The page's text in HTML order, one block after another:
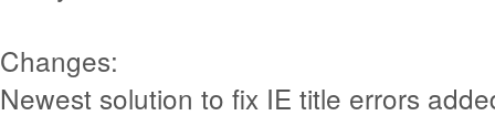
Changes:
Newest solution to fix IE title errors